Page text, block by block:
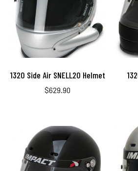
1320 Side Air SNELL20 Helmet
$629.90